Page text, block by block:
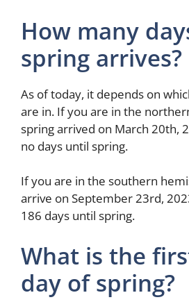
How many
spring arrives?
As of today, it depends on
are in. If you are in the
spring arrived on March 20th,
no days until spring.
If you are in the southern
arrive on September 23rd,
186 days until spring.
What is the
day of spring?